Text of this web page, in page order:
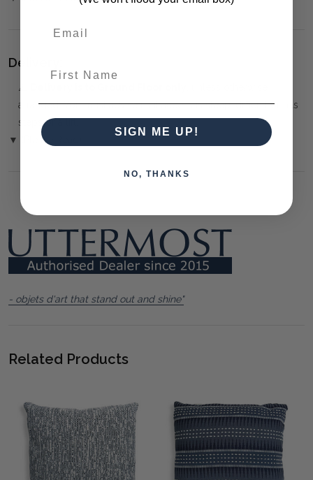
Delivery:
⚠️
arranged. You must advise us if access is steep, difficult or has
steps or a lift.
▼ (Please Read)
- objets d'art that stand out and shine"
Related Products
SIGN ME UP!
NO, THANKS